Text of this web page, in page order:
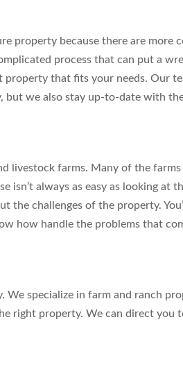
property because there are more
process that can put a
property that fits your needs. Our
we also stay up-to-date with
livestock farms. Many of the farms
always as easy as looking at
challenges of the property.
how handle the problems that
We specialize in farm and ranch
right property. We can direct you